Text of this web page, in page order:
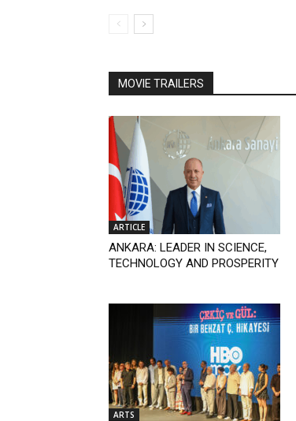
MOVIE TRAILERS
ARTICLE
ANKARA: LEADER IN SCIENCE,
TECHNOLOGY AND PROSPERITY
ARTS